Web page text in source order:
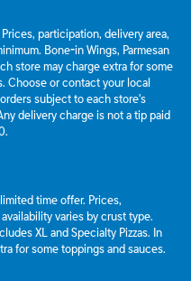
participation, delivery area,
Bone-in Wings, Parmesan
store may charge extra for some
Choose or contact your local
subject to each store's
delivery charge is not a tip paid
time offer. Prices,
varies by crust type.
XL and Specialty Pizzas. In
for some toppings and sauces.